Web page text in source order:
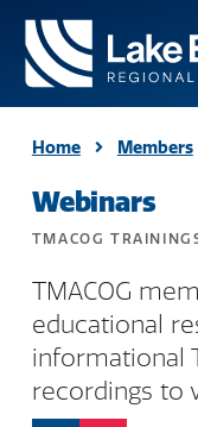
Home Members
Webinars
TMACOG
TMACOG
educational
informational
recordings to